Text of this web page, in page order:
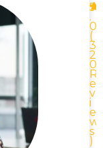
5
.
0
(
3
2
0
R
e
v
i
e
w
s
)